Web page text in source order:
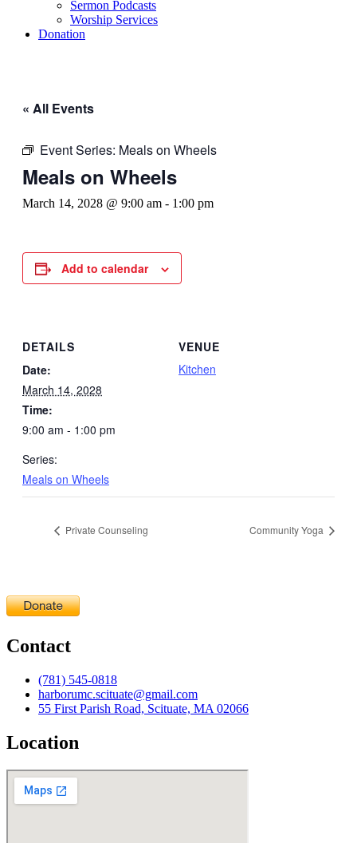
Sermon Podcasts
Worship Services
Donation
« All Events
Event Series: Meals on Wheels
Meals on Wheels
March 14, 2028 @ 9:00 am - 1:00 pm
Add to calendar
DETAILS
Date:
March 14, 2028
Time:
9:00 am - 1:00 pm
Series:
Meals on Wheels
VENUE
Kitchen
Private Counseling Community Yoga
Contact
(781) 545-0818
harborumc.scituate@gmail.com
55 First Parish Road, Scituate, MA 02066
Location